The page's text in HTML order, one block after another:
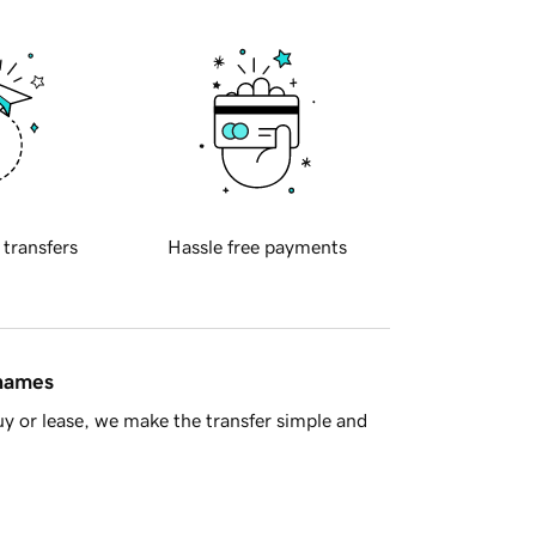
transfers Hassle free payments
or lease, we make the transfer simple and